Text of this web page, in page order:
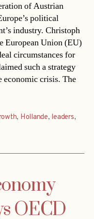
of Austrian
political
industry. Christoph
European Union (EU)
circumstances for
such a strategy
economic crisis. The
, Hollande, leaders,
OECD